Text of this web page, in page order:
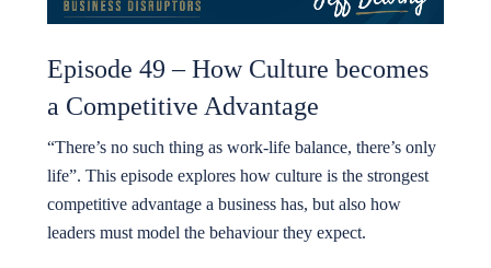
Episode 49 – How Culture becomes
a Competitive Advantage
“There’s no such thing as work-life balance, there’s only
life”. This episode explores how culture is the strongest
competitive advantage a business has, but also how
leaders must model the behaviour they expect.